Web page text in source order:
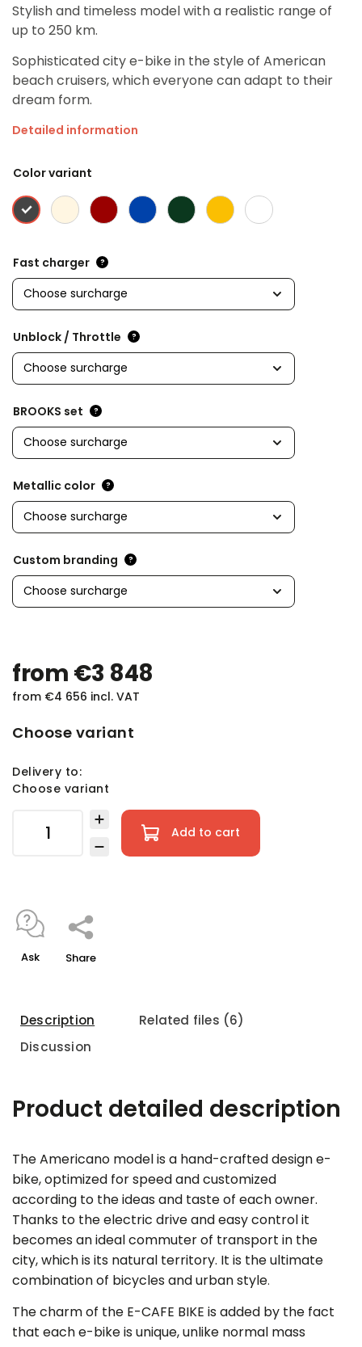
Stylish and timeless model with a realistic range of
up to 250 km.
Sophisticated city e-bike in the style of American
beach cruisers, which everyone can adapt to their
dream form.
Detailed information
Color variant
Fast charger ?
Unblock / Throttle ?
BROOKS set ?
Metallic color ?
Custom branding ?
from €3 848
from €4 656 incl. VAT
Choose variant
Delivery to:
Choose variant
Add to cart
Ask Share
Description
Related files (6)
Discussion
Product detailed description
The Americano model is a hand-crafted design e-
bike, optimized for speed and customized
according to the ideas and taste of each owner.
Thanks to the electric drive and easy control it
becomes an ideal commuter of transport in the
city, which is its natural territory. It is the ultimate
combination of bicycles and urban style.
The charm of the E-CAFE BIKE is added by the fact
that each e-bike is unique, unlike normal mass